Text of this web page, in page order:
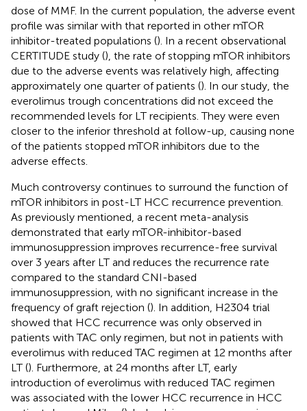
dose of MMF. In the current population, the adverse event
profile was similar with that reported in other mTOR
inhibitor-treated populations (). In a recent observational
CERTITUDE study (), the rate of stopping mTOR inhibitors
due to the adverse events was relatively high, affecting
approximately one quarter of patients (). In our study, the
everolimus trough concentrations did not exceed the
recommended levels for LT recipients. They were even
closer to the inferior threshold at follow-up, causing none
of the patients stopped mTOR inhibitors due to the
adverse effects.
Much controversy continues to surround the function of
mTOR inhibitors in post-LT HCC recurrence prevention.
As previously mentioned, a recent meta-analysis
demonstrated that early mTOR-inhibitor-based
immunosuppression improves recurrence-free survival
over 3 years after LT and reduces the recurrence rate
compared to the standard CNI-based
immunosuppression, with no significant increase in the
frequency of graft rejection (). In addition, H2304 trial
showed that HCC recurrence was only observed in
patients with TAC only regimen, but not in patients with
everolimus with reduced TAC regimen at 12 months after
LT (). Furthermore, at 24 months after LT, early
introduction of everolimus with reduced TAC regimen
was associated with the lower HCC recurrence in HCC